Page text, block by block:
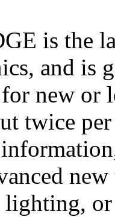
is the
and is
new or
twice
lighting,